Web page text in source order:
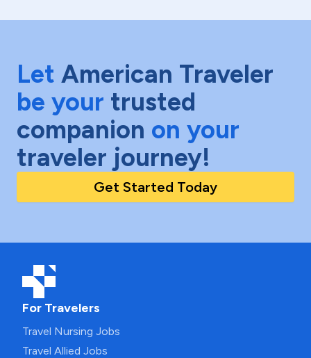
Let American Traveler
be your trusted
companion on your
traveler journey!
Get Started Today
For Travelers
Travel Nursing Jobs
Travel Allied Jobs